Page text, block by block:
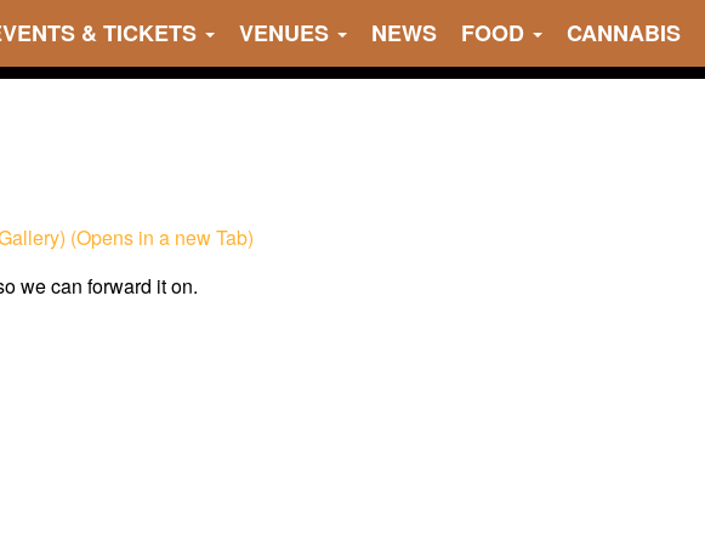
& TICKETS VENUES NEWS FOOD CANNABIS
(Opens in a new Tab)
we can forward it on.